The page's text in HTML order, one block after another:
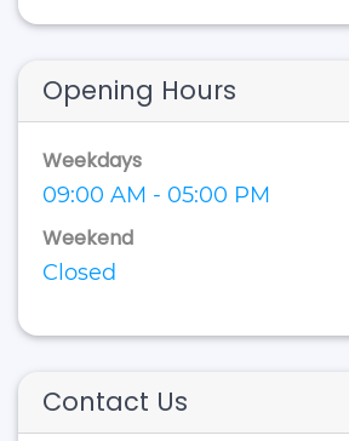
Opening Hours
Weekdays
09:00 AM - 05:00 PM
Weekend
Closed
Contact Us